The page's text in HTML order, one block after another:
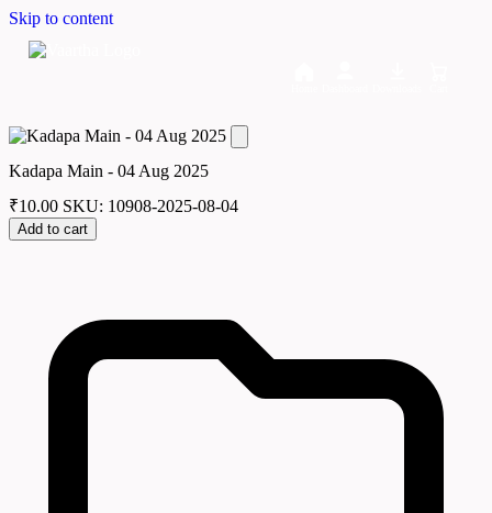
Skip to content
Kadapa Main - 04 Aug 2025
₹10.00 SKU: 10908-2025-08-04
Add to cart